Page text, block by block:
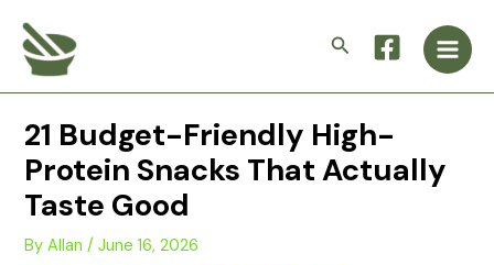
content
Search
Main
21 Budget-Friendly High-
Protein Snacks That Actually
Taste Good
ByAllan/June 16, 2026